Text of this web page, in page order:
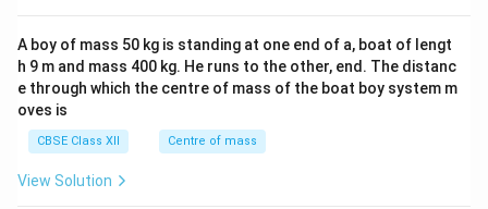
b&
c\\
4&
b^
A boy of mass 50 kg is standing at one end of a, boat of lengt
h 9 m and mass 400 kg. He runs to the other, end. The distanc
e through which the centre of mass of the boat boy system m
oves is
CBSE Class XII Centre of mass
View Solution